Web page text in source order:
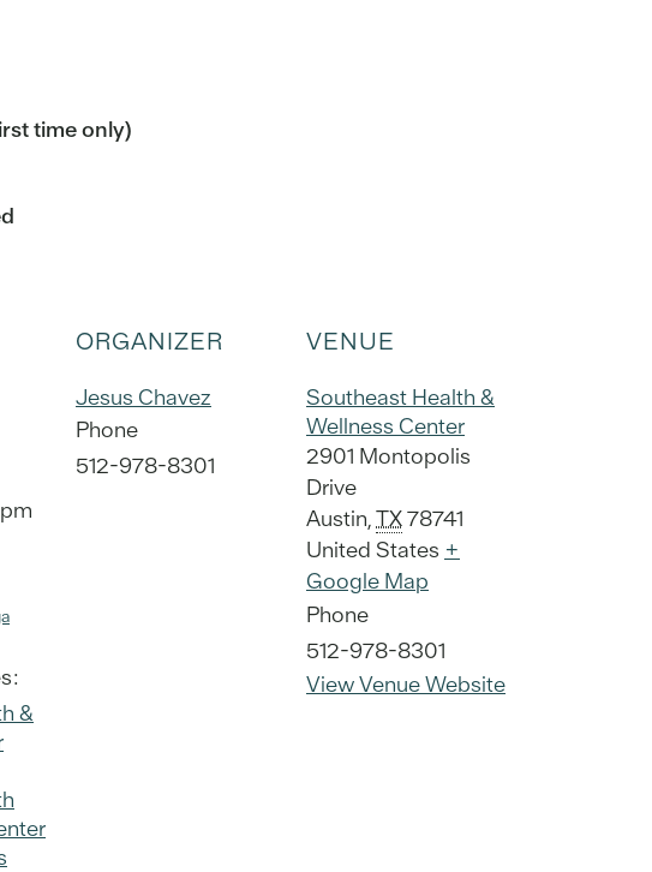
time only)
&
ORGANIZER
Jesus Chavez
Phone
512-978-8301
VENUE
Southeast Health &
Wellness Center
2901 Montopolis
Drive
Austin TX78741
United States +
Google Map
Phone
512-978-8301
View Venue Website